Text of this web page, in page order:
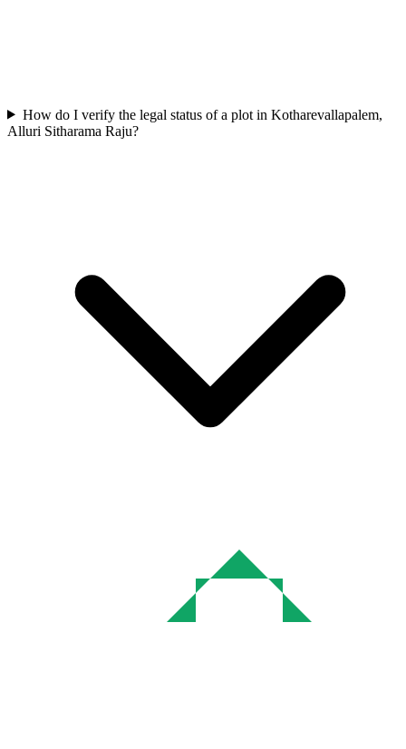
How do I verify the legal status of a plot in Kotharevallapalem,
Alluri Sitharama Raju?